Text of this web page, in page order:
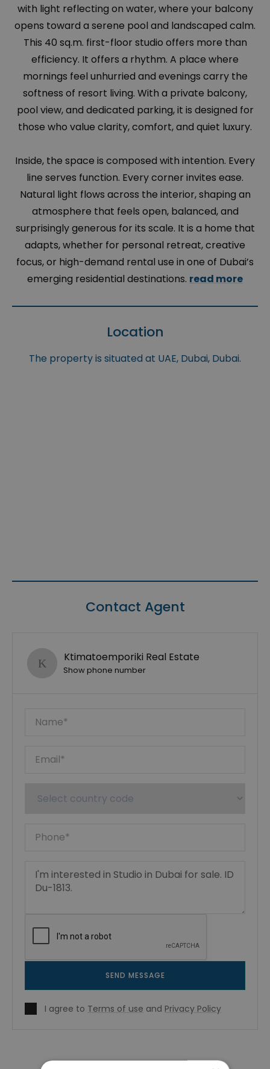
with light reflecting on water, where your balcony
opens toward a serene pool and landscaped calm.
This 40 sq.m. first-floor studio offers more than
efficiency. It offers a rhythm. A place where
mornings feel unhurried and evenings carry the
softness of resort living. With a private balcony,
pool view, and dedicated parking, it is designed for
those who value clarity, comfort, and quiet luxury.
Inside, the space is composed with intention. Every
line serves function. Every corner invites ease.
Natural light flows across the interior, shaping an
atmosphere that feels open, balanced, and
surprisingly generous for its scale. It is a home that
adapts, whether for personal retreat, creative
focus, or high-demand rental use in one of Dubai’s
emerging residential destinations. read more
Location
The property is situated at UAE, Dubai, Dubai.
Contact Agent
Ktimatoemporiki Real Estate
Show phone number
SEND MESSAGE
I agree to Terms of use and Privacy Policy